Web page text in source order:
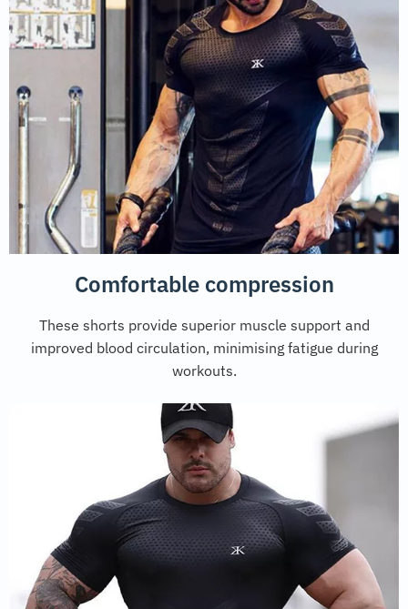
Comfortable compression
These shorts provide superior muscle support and
improved blood circulation, minimising fatigue during
workouts.